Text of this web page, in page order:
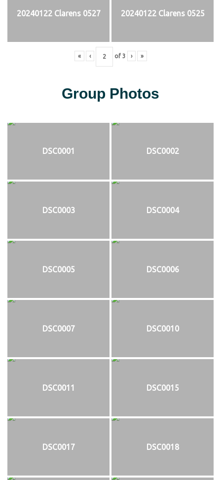
20240122 Clarens 0527 20240122 Clarens 0525
« ‹ of 3 › »
Group Photos
DSC0001 DSC0002
DSC0003 DSC0004
DSC0005 DSC0006
DSC0007 DSC0010
DSC0011 DSC0015
DSC0017 DSC0018